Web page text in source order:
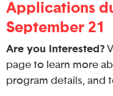
Applications
September 21
Are you interested?
page to learn more
program details, and